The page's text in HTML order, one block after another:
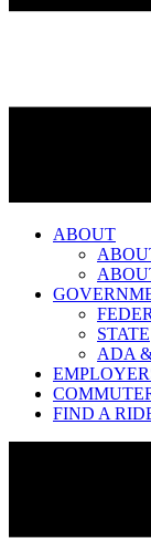
ABOUT
STATE
ADA
FIND A